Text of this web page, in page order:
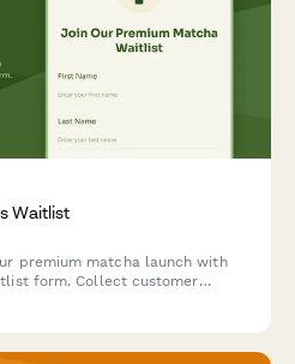
Waitlist
premium matcha launch with
form. Collect customer